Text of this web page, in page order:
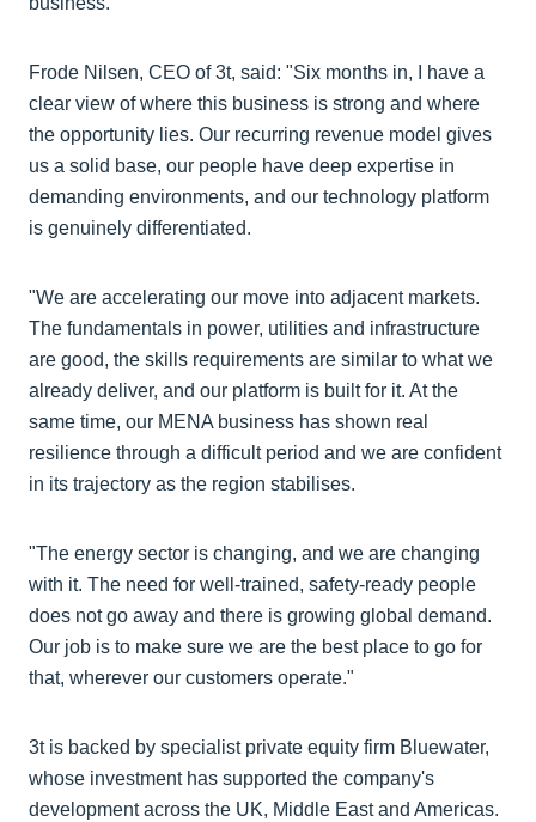
Frode Nilsen, CEO of 3t, said: "Six months in, I have a
clear view of where this business is strong and where
the opportunity lies. Our recurring revenue model gives
us a solid base, our people have deep expertise in
demanding environments, and our technology platform
is genuinely differentiated.
"We are accelerating our move into adjacent markets.
The fundamentals in power, utilities and infrastructure
are good, the skills requirements are similar to what we
already deliver, and our platform is built for it. At the
same time, our MENA business has shown real
resilience through a difficult period and we are confident
in its trajectory as the region stabilises.
"The energy sector is changing, and we are changing
with it. The need for well-trained, safety-ready people
does not go away and there is growing global demand.
Our job is to make sure we are the best place to go for
that, wherever our customers operate."
3t is backed by specialist private equity firm Bluewater,
whose investment has supported the company's
development across the UK, Middle East and Americas.